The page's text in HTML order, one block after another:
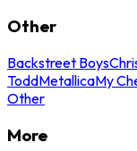
Other
Backstreet Boys
ToddMetallicaMy
Other
More